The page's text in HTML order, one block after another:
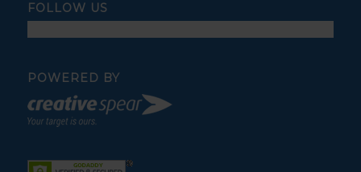
FOLLOW US
POWERED BY